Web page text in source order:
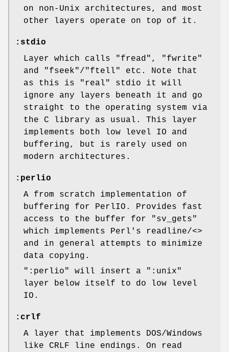
on non-Unix architectures, and most
other layers operate on top of it.
:stdio
Layer which calls
"fread" ,
"fwrite"
and
"fseek"/ "ftell"
etc. Note that
as this is "real" stdio it will
ignore any layers beneath it and go
straight to the operating system via
the C library as usual. This layer
implements both low level IO and
buffering, but is rarely used on
modern architectures.
:perlio
A from scratch implementation of
buffering for PerlIO. Provides fast
access to the buffer for
"sv_gets"
which implements Perl's readline/<>
and in general attempts to minimize
data copying.
":perlio"
will insert a
":unix"
layer below itself to do low level
IO.
:crlf
A layer that implements DOS/Windows
like CRLF line endings. On read